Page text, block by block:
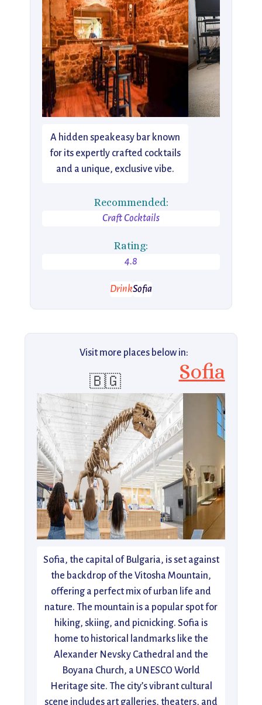
A hidden speakeasy bar known
for its expertly crafted cocktails
and a unique, exclusive vibe.
Recommended:
Craft Cocktails
Rating:
4.8
DrinkSofia
Visit more places below in:
🇧🇬 Sofia
Sofia, the capital of Bulgaria, is set against
the backdrop of the Vitosha Mountain,
offering a perfect mix of urban life and
nature. The mountain is a popular spot for
hiking, skiing, and picnicking. Sofia is
home to historical landmarks like the
Alexander Nevsky Cathedral and the
Boyana Church, a UNESCO World
Heritage site. The city’s vibrant cultural
scene includes art galleries, theaters, and